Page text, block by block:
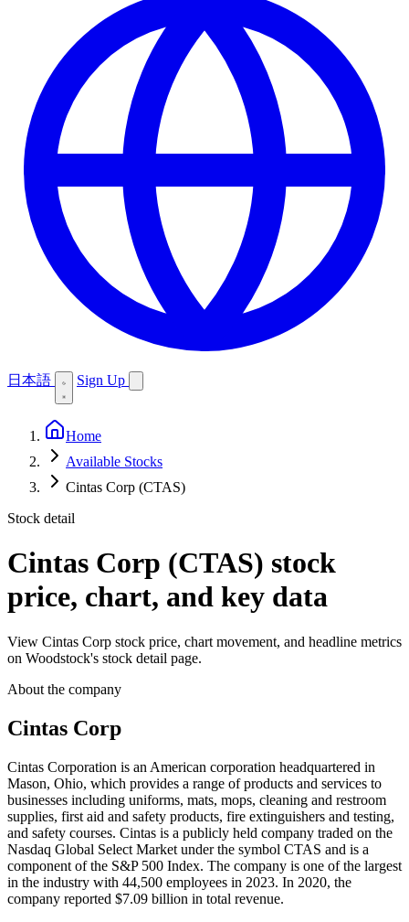
日本語 Sign Up
Home
Available Stocks
Cintas Corp (CTAS)
Stock detail
Cintas Corp (CTAS) stock
price, chart, and key data
View Cintas Corp stock price, chart movement, and headline metrics
on Woodstock's stock detail page.
About the company
Cintas Corp
Cintas Corporation is an American corporation headquartered in
Mason, Ohio, which provides a range of products and services to
businesses including uniforms, mats, mops, cleaning and restroom
supplies, first aid and safety products, fire extinguishers and testing,
and safety courses. Cintas is a publicly held company traded on the
Nasdaq Global Select Market under the symbol CTAS and is a
component of the S&P 500 Index. The company is one of the largest
in the industry with 44,500 employees in 2023. In 2020, the
company reported $7.09 billion in total revenue.